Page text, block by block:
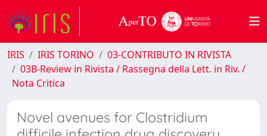
IRIS IRIS TORINO
03-CONTRIBUTO IN RIVISTA
03B-Review in Rivista / Rassegna della Lett. in Riv. /
Nota Critica
Novel avenues for Clostridium